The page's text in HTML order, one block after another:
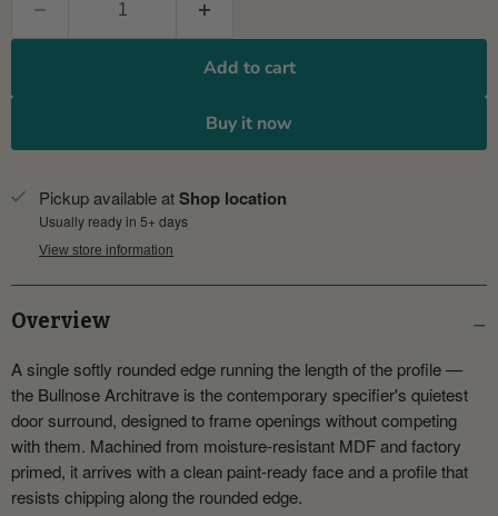
Add to cart
Buy it now
Pickup available atShop location
Usually ready in 5+ days
View store information
Overview
A single softly rounded edge running the length of the profile —
the Bullnose Architrave is the contemporary specifier's quietest
door surround, designed to frame openings without competing
with them. Machined from moisture-resistant MDF and factory
primed, it arrives with a clean paint-ready face and a profile that
resists chipping along the rounded edge.